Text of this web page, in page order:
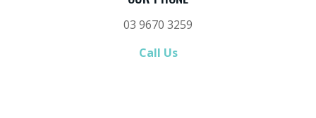
03 9670 3259
Call Us